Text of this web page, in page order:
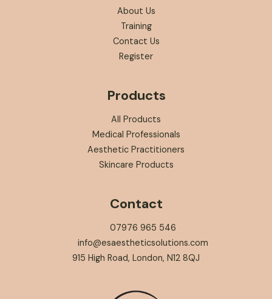
About Us
Training
Contact Us
Register
Products
All Products
Medical Professionals
Aesthetic Practitioners
Skincare Products
Contact
07976 965 546
info@esaestheticsolutions.com
915 High Road, London, N12 8QJ